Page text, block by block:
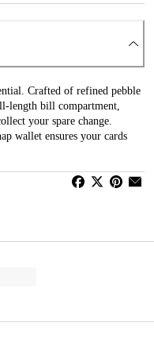
Crafted of refined pebble
length bill compartment,
your spare change.
wallet ensures your cards